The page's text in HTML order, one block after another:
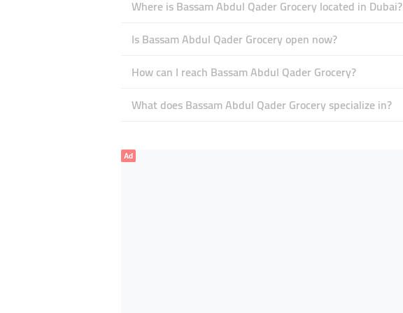
Where is Bassam Abdul Qader Grocery located in Dubai?
Is Bassam Abdul Qader Grocery open now?
How can I reach Bassam Abdul Qader Grocery?
What does Bassam Abdul Qader Grocery specialize in?
Ad